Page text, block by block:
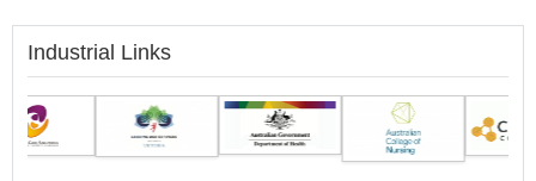
Industrial Links